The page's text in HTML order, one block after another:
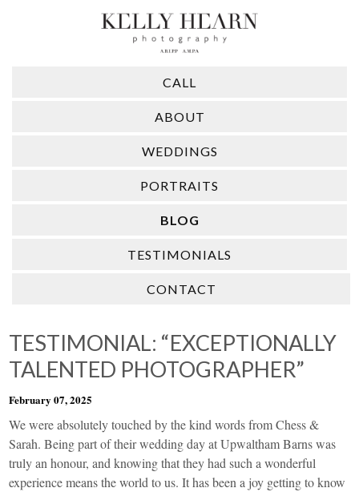
CALL
ABOUT
WEDDINGS
PORTRAITS
BLOG
TESTIMONIALS
CONTACT
TESTIMONIAL: “EXCEPTIONALLY
TALENTED PHOTOGRAPHER”
February 07, 2025
We were absolutely touched by the kind words from Chess &
Sarah. Being part of their wedding day at Upwaltham Barns was
truly an honour, and knowing that they had such a wonderful
experience means the world to us. It has been a joy getting to know